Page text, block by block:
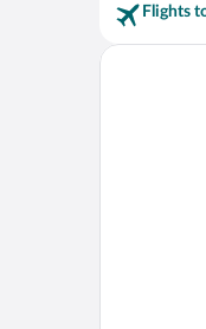
Flights